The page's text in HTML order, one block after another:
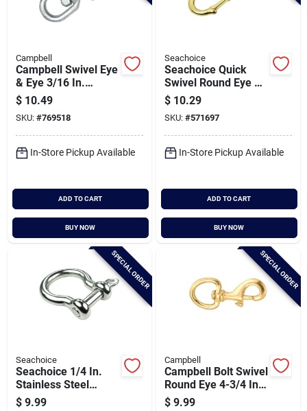
Campbell
Campbell Swivel Eye
& Eye 3/16 In.
Forged Steel Swivel
$ 10.49
SKU: #769518
In-Store Pickup Available
ADD TO CART
BUY NOW
Seachoice
Seachoice Quick
Swivel Round Eye 3-
3/4 In. Snap
$ 10.29
SKU: #571697
In-Store Pickup Available
ADD TO CART
BUY NOW
SPECIAL ORDER
Seachoice
Seachoice 1/4 In.
Stainless Steel
Anchor Shackle
$ 9.99
SPECIAL ORDER
Campbell
Campbell Bolt Swivel
Round Eye 4-3/4 In.
Snap
$ 9.99